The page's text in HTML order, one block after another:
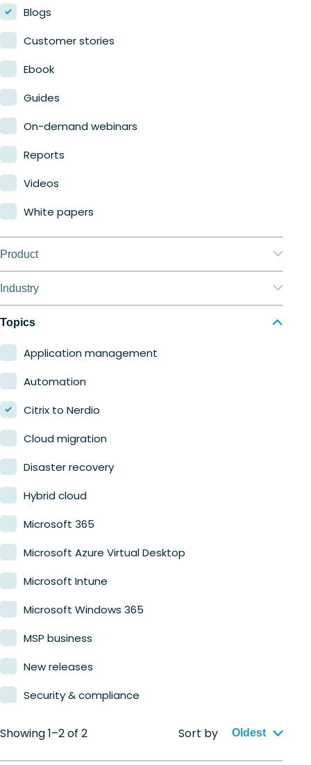
Blogs
Customer stories
Ebook
Guides
On-demand webinars
Reports
Videos
White papers
Product
Nerdio Manager for Enterprise
Industry
Education
Finance
Government
Healthcare
Manufacturing
Retail
Topics
Application management
Automation
Citrix to Nerdio
Cloud migration
Disaster recovery
Hybrid cloud
Microsoft 365
Microsoft Azure Virtual Desktop
Microsoft Intune
Microsoft Windows 365
MSP business
New releases
Security & compliance
Showing 1–2 of 2 Sort by Oldest